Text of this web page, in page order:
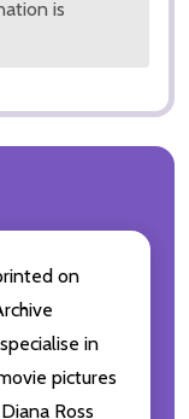
is
on
in
pictures
Ross